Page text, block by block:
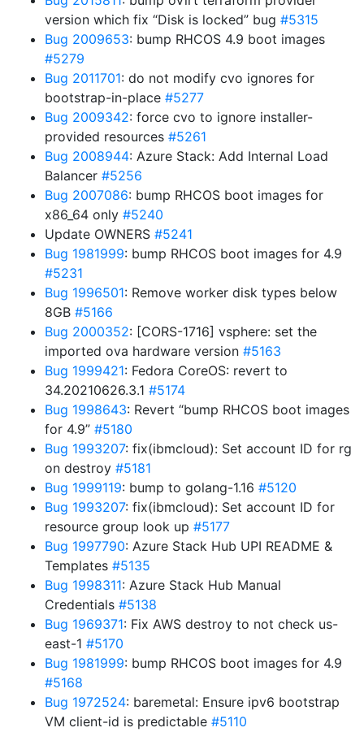
version which fix “Disk is locked” bug #5315
Bug 2009653: bump RHCOS 4.9 boot images
#5279
Bug 2011701: do not modify cvo ignores for
bootstrap-in-place #5277
Bug 2009342: force cvo to ignore installer-
provided resources #5261
Bug 2008944: Azure Stack: Add Internal Load
Balancer #5256
Bug 2007086: bump RHCOS boot images for
x86_64 only #5240
Update OWNERS #5241
Bug 1981999: bump RHCOS boot images for 4.9
#5231
Bug 1996501: Remove worker disk types below
8GB #5166
Bug 2000352: [CORS-1716] vsphere: set the
imported ova hardware version #5163
Bug 1999421: Fedora CoreOS: revert to
34.20210626.3.1 #5174
Bug 1998643: Revert “bump RHCOS boot images
for 4.9” #5180
Bug 1993207: fix(ibmcloud): Set account ID for rg
on destroy #5181
Bug 1999119: bump to golang-1.16 #5120
Bug 1993207: fix(ibmcloud): Set account ID for
resource group look up #5177
Bug 1997790: Azure Stack Hub UPI README &
Templates #5135
Bug 1998311: Azure Stack Hub Manual
Credentials #5138
Bug 1969371: Fix AWS destroy to not check us-
east-1 #5170
Bug 1981999: bump RHCOS boot images for 4.9
#5168
Bug 1972524: baremetal: Ensure ipv6 bootstrap
VM client-id is predictable #5110